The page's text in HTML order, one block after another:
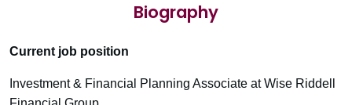
Biography
Current job position
Investment & Financial Planning Associate at Wise Riddell